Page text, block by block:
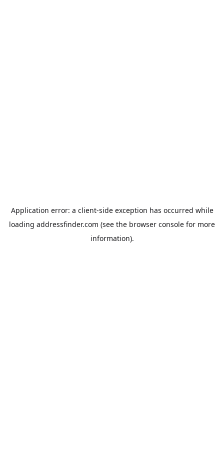
Application error: a client-side exception has occurred while
loading addressfinder.com (see the browser console for more
information).